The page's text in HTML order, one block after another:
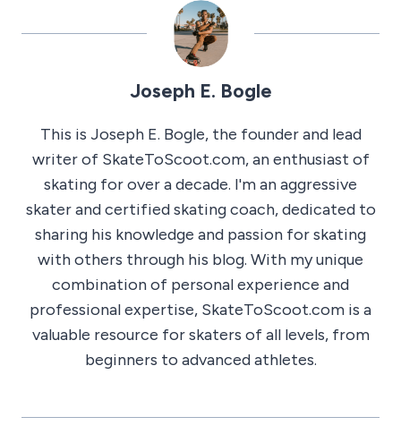
Joseph E. Bogle
This is Joseph E. Bogle, the founder and lead
writer of SkateToScoot.com, an enthusiast of
skating for over a decade. I'm an aggressive
skater and certified skating coach, dedicated to
sharing his knowledge and passion for skating
with others through his blog. With my unique
combination of personal experience and
professional expertise, SkateToScoot.com is a
valuable resource for skaters of all levels, from
beginners to advanced athletes.